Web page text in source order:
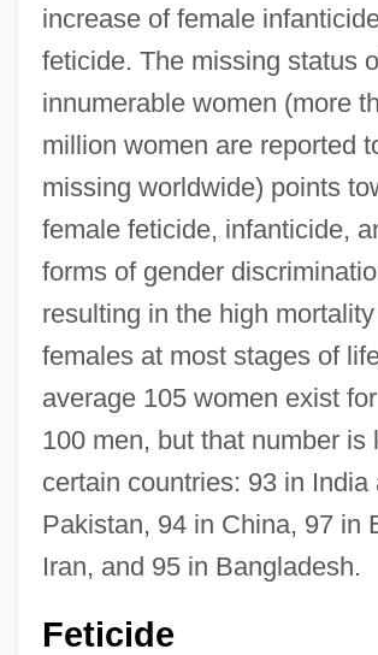
increase of female
feticide. The missing status
innumerable women (more
million women are reported
missing worldwide) points
female feticide, infanticide,
forms of gender
resulting in the high
females at most stages of
average 105 women exist
100 men, but that number is
certain countries: 93 in India
Pakistan, 94 in China, 97 in
Iran, and 95 in Bangladesh.
Feticide